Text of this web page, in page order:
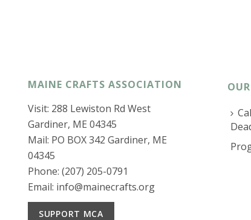
MAINE CRAFTS ASSOCIATION
Visit: 288 Lewiston Rd West
Gardiner, ME 04345
Mail: PO BOX 342 Gardiner, ME
04345
Phone: (207) 205-0791
Email: info@mainecrafts.org
SUPPORT MCA